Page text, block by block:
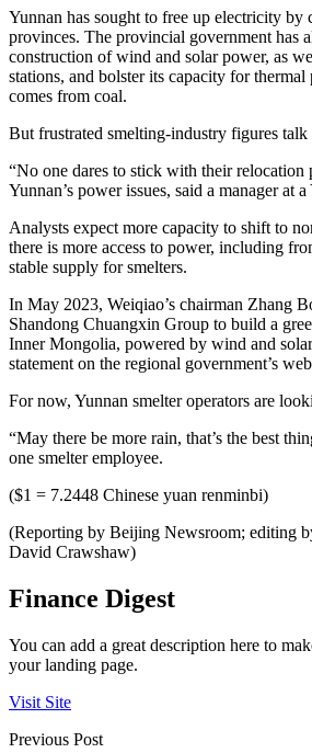
Yunnan has sought to free up electricity by
provinces. The provincial government has
construction of wind and solar power, as
stations, and bolster its capacity for
comes from coal.
But frustrated smelting-industry figures
“No one dares to stick with their relocation
Yunnan’s power issues, said a manager at
Analysts expect more capacity to shift to
there is more access to power, including
stable supply for smelters.
In May 2023, Weiqiao’s chairman Zhang
Shandong Chuangxin Group to build a
Inner Mongolia, powered by wind and
statement on the regional government’s
For now, Yunnan smelter operators are
“May there be more rain, that’s the best
one smelter employee.
($1 = 7.2448 Chinese yuan renminbi)
(Reporting by Beijing Newsroom; editing
David Crawshaw)
Finance Digest
You can add a great description here to
your landing page.
Visit Site
Previous Post